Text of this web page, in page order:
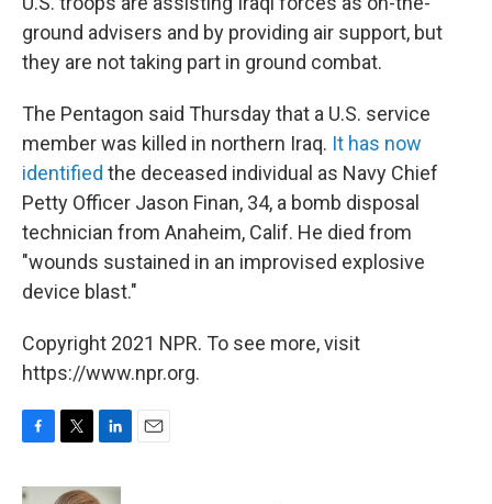
ground advisers and by providing air support, but
they are not taking part in ground combat.
The Pentagon said Thursday that a U.S. service
member was killed in northern Iraq. It has now
identified the deceased individual as Navy Chief
Petty Officer Jason Finan, 34, a bomb disposal
technician from Anaheim, Calif. He died from
"wounds sustained in an improvised explosive
device blast."
Copyright 2021 NPR. To see more, visit
https://www.npr.org.
c
i
n